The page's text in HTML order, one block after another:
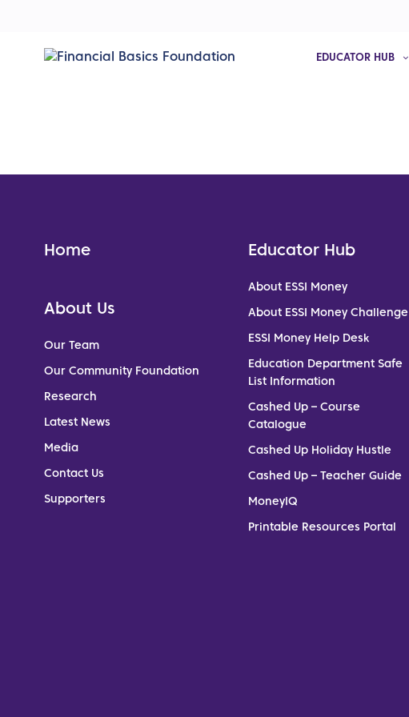
EDUCATOR HUB
Home
About Us
Our Team
Our Community Foundation
Research
Latest News
Media
Contact Us
Supporters
Educator Hub
About ESSI Money
About ESSI Money Challenge
ESSI Money Help Desk
Education Department Safe
List Information
Cashed Up – Course
Catalogue
Cashed Up Holiday Hustle
Cashed Up – Teacher Guide
MoneyIQ
Printable Resources Portal